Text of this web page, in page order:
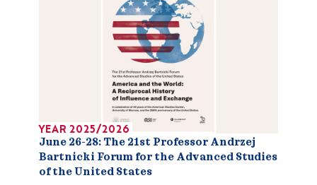
YEAR 2025/2026
June 26-28: The 21st Professor Andrzej
Bartnicki Forum for the Advanced Studies
of the United States